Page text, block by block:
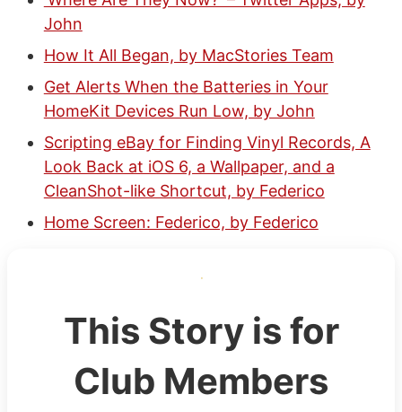
John
How It All Began, by MacStories Team
Get Alerts When the Batteries in Your
HomeKit Devices Run Low, by John
Scripting eBay for Finding Vinyl Records, A
Look Back at iOS 6, a Wallpaper, and a
CleanShot-like Shortcut, by Federico
Home Screen: Federico, by Federico
This Story is for
Club Members